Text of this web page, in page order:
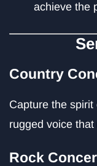
achieve the
Country
Capture the
rugged voice
Rock